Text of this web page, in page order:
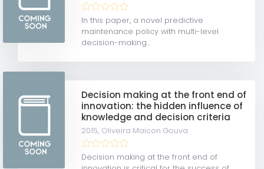
In this paper, a novel predictive
maintenance policy with multi-level
decision-making...
Decision making at the front end of
innovation: the hidden influence of
knowledge and decision criteria
2015, Oliveira Maicon Gouva
Decision making at the front end of